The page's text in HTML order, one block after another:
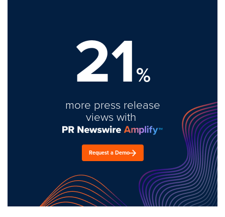
21%
more press release
views with
Request a Demo